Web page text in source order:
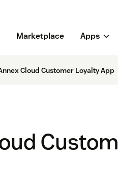
Marketplace Apps
Cloud Customer Loyalty App